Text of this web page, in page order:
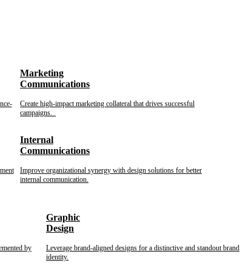
Marketing
Communications
Create high-impact marketing collateral that drives successful
campaigns.
Internal
Communications
Improve organizational synergy with design solutions for better
internal communication.
by
Graphic
Design
Leverage brand-aligned designs for a distinctive and standout brand
identity.